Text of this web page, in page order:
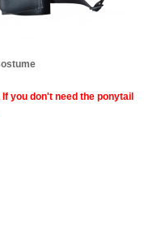
you don't need the ponytail